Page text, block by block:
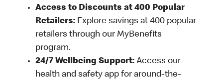
Access to Discounts at 400 Popular
Retailers: Explore savings at 400 popular
retailers through our MyBenefits
program.
24/7 Wellbeing Support: Access our
health and safety app for around-the-